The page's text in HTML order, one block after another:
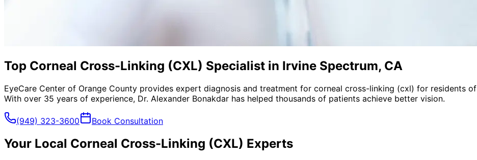
Top Corneal Cross-Linking (CXL) Specialist in Irvine Spectrum, CA
EyeCare Center of Orange County provides expert diagnosis and treatment for corneal cross-linking (cxl) for residents of
With over 35 years of experience, Dr. Alexander Bonakdar has helped thousands of patients achieve better vision.
(949) 323-3600 Book Consultation
Your Local Corneal Cross-Linking (CXL) Experts